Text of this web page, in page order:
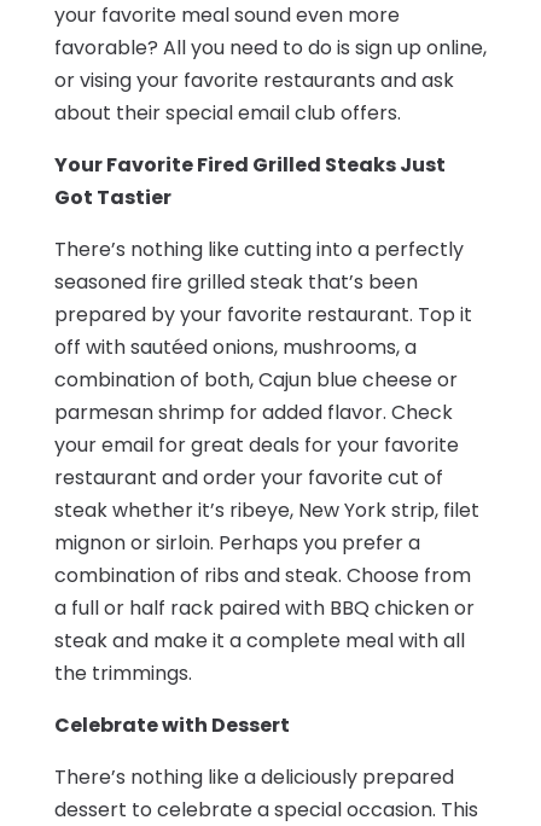
your favorite meal sound even more
favorable? All you need to do is sign up online,
or vising your favorite restaurants and ask
about their special email club offers.
Your Favorite Fired Grilled Steaks Just
Got Tastier
There’s nothing like cutting into a perfectly
seasoned fire grilled steak that’s been
prepared by your favorite restaurant. Top it
off with sautéed onions, mushrooms, a
combination of both, Cajun blue cheese or
parmesan shrimp for added flavor. Check
your email for great deals for your favorite
restaurant and order your favorite cut of
steak whether it’s ribeye, New York strip, filet
mignon or sirloin. Perhaps you prefer a
combination of ribs and steak. Choose from
a full or half rack paired with BBQ chicken or
steak and make it a complete meal with all
the trimmings.
Celebrate with Dessert
There’s nothing like a deliciously prepared
dessert to celebrate a special occasion. This